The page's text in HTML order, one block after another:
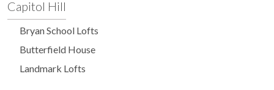
Capitol Hill
Bryan School Lofts
Butterfield House
Landmark Lofts